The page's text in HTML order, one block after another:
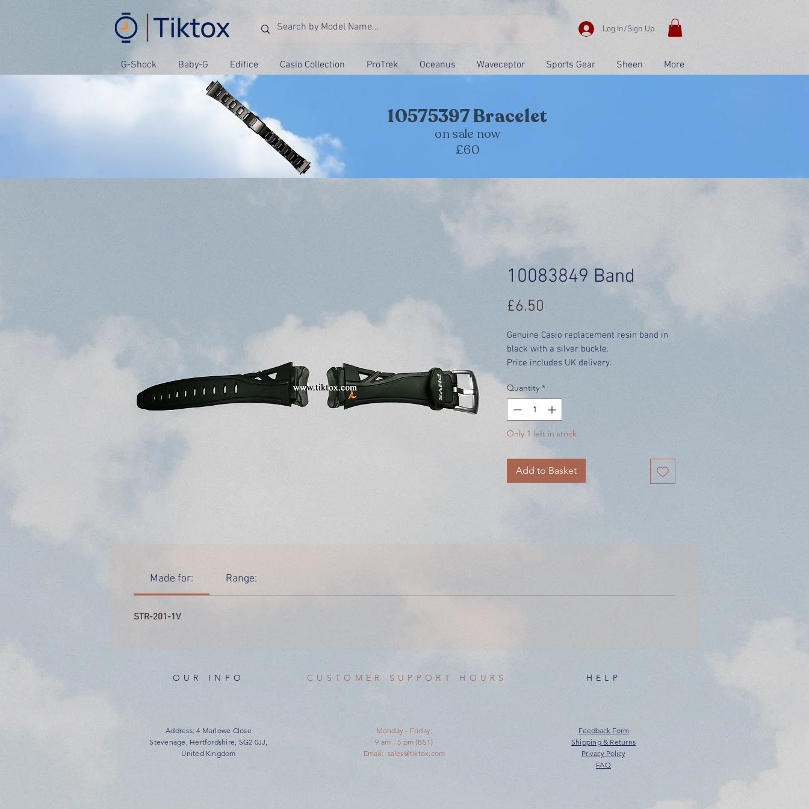
Log In/Sign Up
G-Shock Baby-G Edifice Casio Collection ProTrek Oceanus Waveceptor Sports Gear Sheen More
10575397 Bracelet
on sale now
£60
10083849 Band
£6.50
Genuine Casio replacement resin band in
black with a silver buckle.
Price includes UK delivery.
Quantity *
Only 1 left in stock
Add to Basket
Made for: Range:
STR-201-1V
OUR INFO
Address: 4 Marlowe Close
Stevenage, Hertfordshire, SG2 0JJ,
United Kingdom
CUSTOMER SUPPORT HOURS
Monday - Friday:
9 am - 5 pm (BST)
Email: sales@tiktox.com
HELP
Feedback Form
Shipping & Returns
Privacy Policy
FAQ